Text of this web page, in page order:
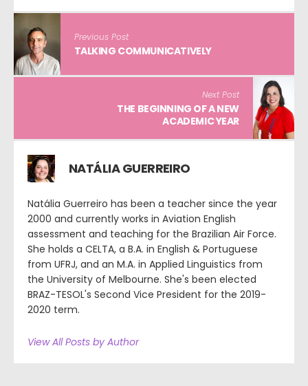
Previous Post
TALKING COMMUNICATIVELY
Next Post
THE BEGINNING OF A NEW
ACADEMIC YEAR
NATÁLIA GUERREIRO
Natália Guerreiro has been a teacher since the year
2000 and currently works in Aviation English
assessment and teaching for the Brazilian Air Force.
She holds a CELTA, a B.A. in English & Portuguese
from UFRJ, and an M.A. in Applied Linguistics from
the University of Melbourne. She's been elected
BRAZ-TESOL's Second Vice President for the 2019-
2020 term.
View All Posts by Author